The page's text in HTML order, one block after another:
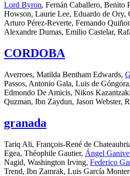
Lord Byron, Fernán Caballero, Benito
Howson, Laurie Lee, Eduardo de Ory,
Arturo Pérez-Reverte, Fernando
Alexandre Dumas, Emilio Castelar,
CORDOBA
Averroes, Matilda Bentham Edwards,
Passos, Antonio Gala, Luis de
Edmondo De Amicis, Nikos
Quzman, Ibn Zaydun, Jason Webster,
granada
Tariq Ali, François-René de
Egea, Théophile Gautier, Ángel
Nagid, Washington Irving, Federico
Trend, Ibn Zamrak, Luis García